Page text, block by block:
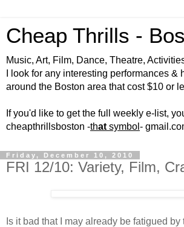
Cheap Thrills -
Music, Art, Film, Dance, Theatre,
I look for any interesting performances &
around the Boston area that cost $10 or
If you'd like to get the full weekly e-list,
cheapthrillsboston -that symbol -
Friday, December 10, 2010
FRI 12/10: Variety, Film,
Is it bad that I may already be fatigued